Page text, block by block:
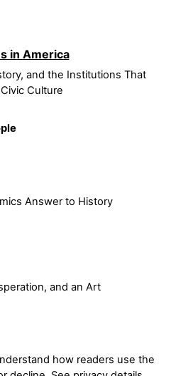
how readers use the
in America
and the Institutions That
Culture
Answer to History
and an Art